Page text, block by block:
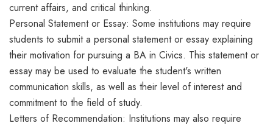
current affairs, and critical thinking.
Personal Statement or Essay: Some institutions may require
students to submit a personal statement or essay explaining
their motivation for pursuing a BA in Civics. This statement or
essay may be used to evaluate the student's written
communication skills, as well as their level of interest and
commitment to the field of study.
Letters of Recommendation: Institutions may also require